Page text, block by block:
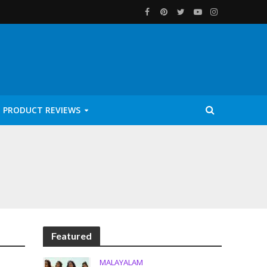
PRODUCT REVIEWS
Featured
MALAYALAM